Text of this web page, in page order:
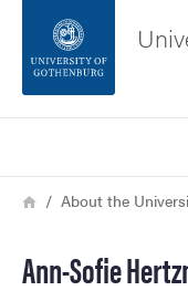
Footer
Breadcrumb
HomeAbout the
Ann-Sofie